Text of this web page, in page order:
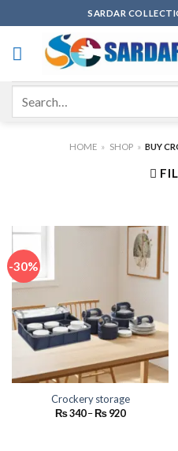
to
content
SARDAR
HOME » SHOP » BUY
-30%
Crockery storage
₨340–₨920Price
range: